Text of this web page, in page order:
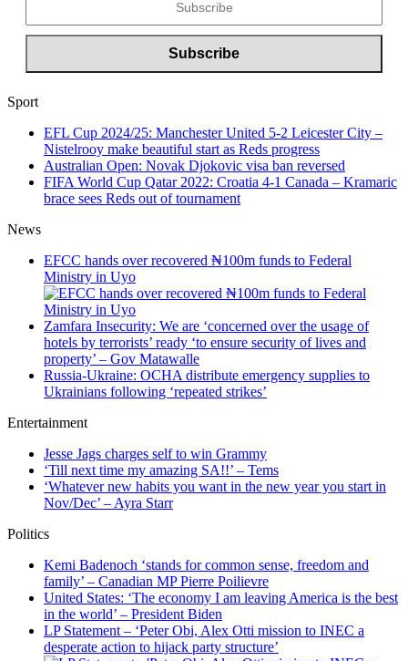
Sport
EFL Cup 2024/25: Manchester United 5-2 Leicester City –
Nistelrooy make beautiful start as Reds progress
Australian Open: Novak Djokovic visa ban reversed
FIFA World Cup Qatar 2022: Croatia 4-1 Canada – Kramaric
brace sees Reds out of tournament
News
EFCC hands over recovered ₦100m funds to Federal
Ministry in Uyo
Zamfara Insecurity: We are ‘concerned over the usage of
hotels by terrorists’ ready ‘to ensure security of lives and
property’ – Gov Matawalle
Russia-Ukraine: OCHA distribute emergency supplies to
Ukrainians following ‘repeated strikes’
Entertainment
Jesse Jags charges self to win Grammy
‘Till next time my amazing SA!!’ – Tems
‘Whatever new habits you want in the new year you start in
Nov/Dec’ – Ayra Starr
Politics
Kemi Badenoch ‘stands for common sense, freedom and
family’ – Canadian MP Pierre Poilievre
United States: ‘The economy I am leaving America is the best
in the world’ – President Biden
LP Statement – ‘Peter Obi, Alex Otti mission to INEC a
desperate action to hijack party structure’